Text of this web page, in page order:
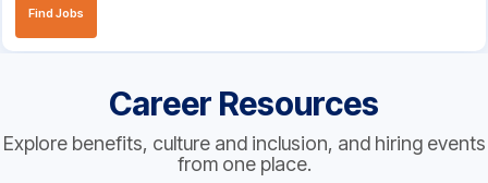
Find Jobs
Career Resources
Explore benefits, culture and inclusion, and hiring events
from one place.